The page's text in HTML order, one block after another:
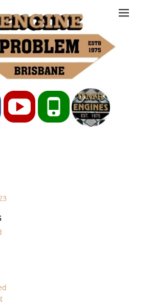
Engine Problem
0017
YouTubePhone